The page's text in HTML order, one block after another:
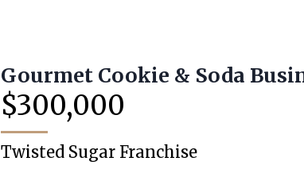
Gourmet Cookie & Soda
$300,000
Twisted Sugar Franchise